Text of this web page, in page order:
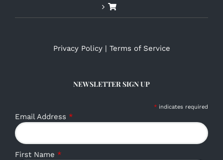
Privacy Policy| Terms of Service
NEWSLETTER SIGN UP
* indicates required
Email Address *
First Name *